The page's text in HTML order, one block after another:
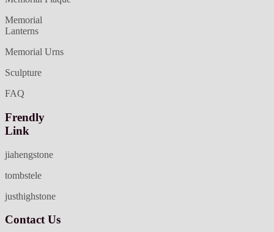
Memorial
Lanterns
Memorial Urns
Sculpture
FAQ
Frendly
Link
jiahengstone
tombstele
justhighstone
Contact Us